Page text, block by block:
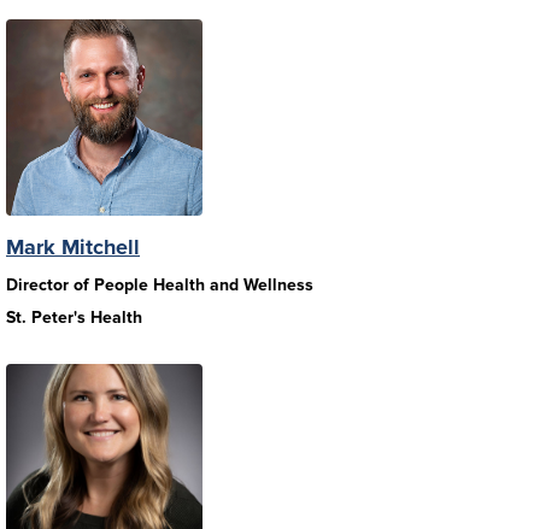
Mark Mitchell
Director of People Health and Wellness
St. Peter's Health